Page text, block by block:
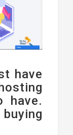
have
have.